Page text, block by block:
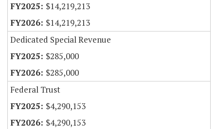
$14,219,213
$14,219,213
Dedicated Special Revenue
$285,000
$285,000
Federal Trust
$4,290,153
$4,290,153